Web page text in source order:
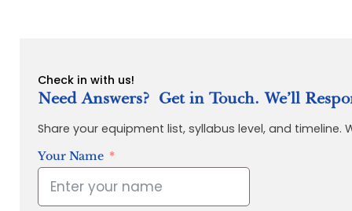
Check in with us!
Need Answers? Get in Touch. We’ll
Share your equipment list, syllabus level, and
Your Name